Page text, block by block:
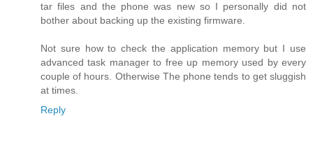
tar files and the phone was new so I personally did not
bother about backing up the existing firmware.
Not sure how to check the application memory but I use
advanced task manager to free up memory used by every
couple of hours. Otherwise The phone tends to get sluggish
at times.
Reply